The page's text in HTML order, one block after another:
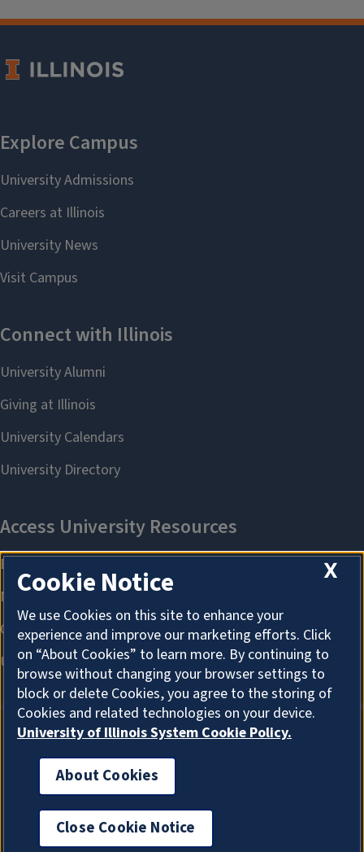
About Cookies
X
Cookie Notice
We use Cookies on this site to enhance your
experience and improve our marketing efforts. Click
on “About Cookies” to learn more. By continuing to
browse without changing your browser settings to
block or delete Cookies, you agree to the storing of
Cookies and related technologies on your device.
University of Illinois System Cookie Policy.
About Cookies
Close Cookie Notice